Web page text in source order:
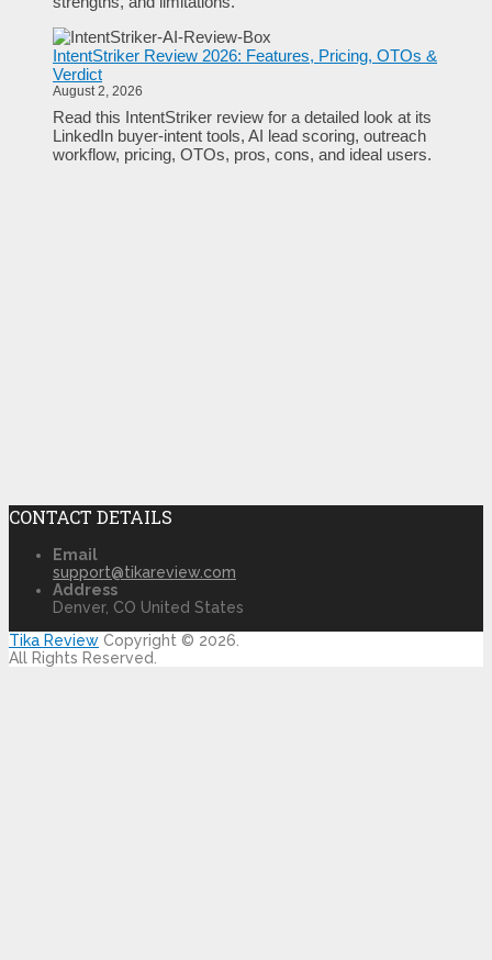
IntentStriker Review 2026: Features, Pricing, OTOs &
Verdict
August 2, 2026
Read this IntentStriker review for a detailed look at its
LinkedIn buyer-intent tools, AI lead scoring, outreach
workflow, pricing, OTOs, pros, cons, and ideal users.
CONTACT DETAILS
Email
support@tikareview.com
Address
Denver, CO United States
Tika Review Copyright © 2026.
All Rights Reserved.